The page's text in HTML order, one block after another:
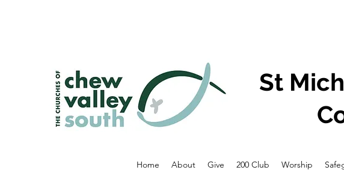
St
Home About Give 200 Club Worship